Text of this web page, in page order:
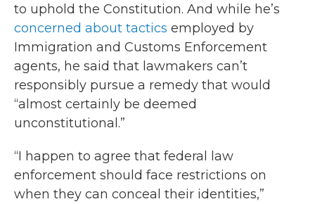
to uphold the Constitution. And while he’s
concerned about tactics employed by
Immigration and Customs Enforcement
agents, he said that lawmakers can’t
responsibly pursue a remedy that would
“almost certainly be deemed
unconstitutional.”
“I happen to agree that federal law
enforcement should face restrictions on
when they can conceal their identities,”